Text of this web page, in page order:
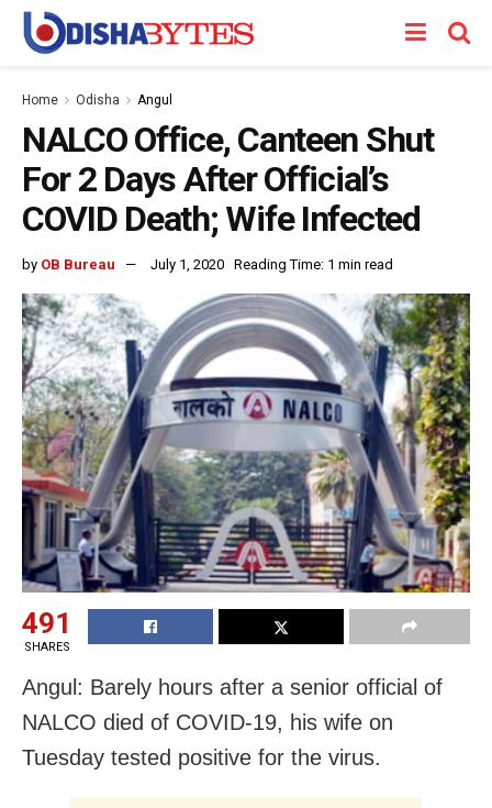
Home Odisha Angul
NALCO Office, Canteen Shut
For 2 Days After Official’s
COVID Death; Wife Infected
by OB Bureau July 1, 2020 Reading Time: 1 min read
491
SHARES
Angul: Barely hours after a senior official of
NALCO died of COVID-19, his wife on
Tuesday tested positive for the virus.